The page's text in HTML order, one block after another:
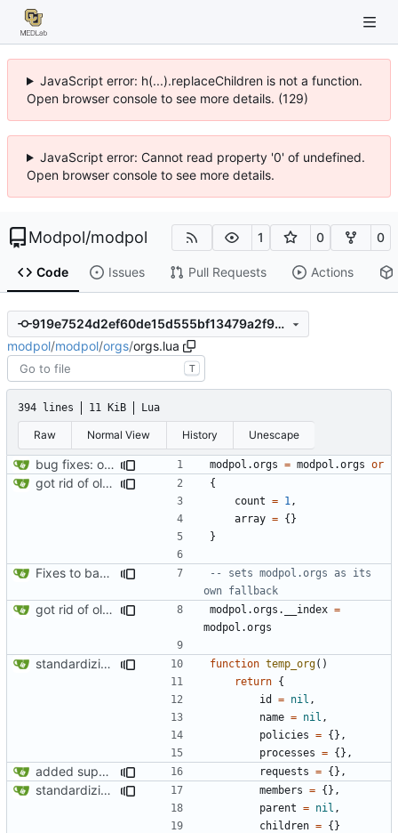
JavaScript error: h(...).replaceChildren is not a function.
Open browser console to see more details. (129)
JavaScript error: Cannot read property '0' of undefined.
Open browser console to see more details.
Modpol/modpol 1 0 0
Code Issues Pull Requests Actions
919e7524d2ef60de15d555bf13479a2f90e3307e
modpol/modpol/orgs/orgs.lua
T
394 lines 11 KiB Lua
Raw Normal View History Unescape
bug fixes: orgs load properly (metatable set), orgs can't have same name, orgs now saved on modifying operations modpol.orgs = modpol.orgs or
got rid of old orgs.lua
{
count = 1 ,
array = {}
}
Fixes to basic CLI dashboard
-- sets modpol.orgs as its
own fallback
got rid of old orgs.lua modpol.orgs . __index =
modpol.orgs
standardizing org template function temp_org()
return {
id
= nil ,
name = nil ,
policies = {},
processes = {},
added support for making requests to an org (first step of processes) requests = {},
standardizing org template members = {},
parent = nil ,
children = {}